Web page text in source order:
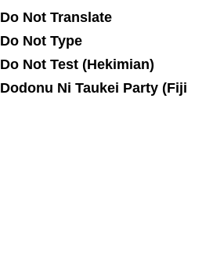
Do Not Translate
Do Not Type
Do Not Test (Hekimian)
Dodonu Ni Taukei Party (Fiji